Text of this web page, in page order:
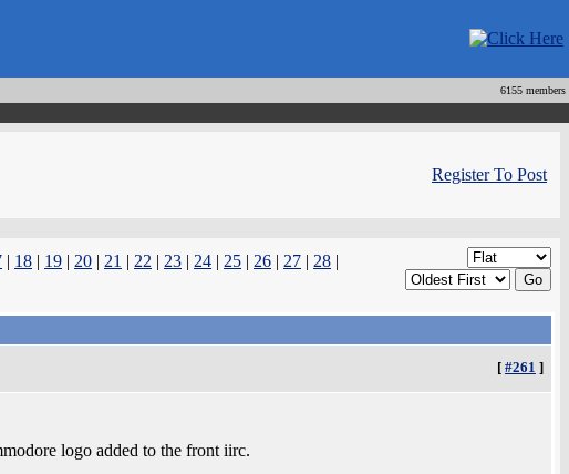
6155 members
Register To Post
| 18 | 19 | 20 | 21 | 22 | 23 | 24 | 25 | 26 | 27 | 28 |
[ #261 ]
logo added to the front iirc.